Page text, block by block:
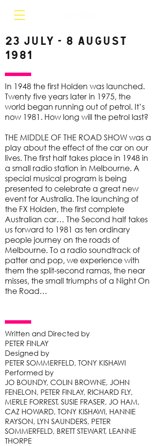
23 July - 8 August
1981
In 1948 the first Holden was launched.
Twenty five years later in 1975, the
world began running out of petrol. It’s
now 1981. How long will the petrol last?
THE MIDDLE OF THE ROAD SHOW was a
play about the effect of the car on our
lives. The first half takes place in 1948 in
a small radio station in Melbourne. A
special musical program is being
presented to celebrate a great new
event for Australia. The launching of
the FX Holden, the first complete
Australian car… The Second half takes
us forward to 1981 as ten ordinary
people journey on the roads of
Melbourne. To a radio soundtrack of
patter and pop, we experience with
them the split-second ramas, the near
misses, the small triumphs of a Night On
the Road…
Written and Directed by
PETER FINLAY
Designed by
PETER SOMMERFELD, TONY KISHAWI
Performed by
JO BOUNDY, COLIN BROWNE, JOHN
FENELON, PETER FINLAY, RICHARD FLY,
MERLE FORREST, SUSIE FRASER, JO HAM,
CAZ HOWARD, TONY KISHAWI, HANNIE
RAYSON, LYN SAUNDERS, PETER
SOMMERFELD, BRETT STEWART, LEANNE
THORPE